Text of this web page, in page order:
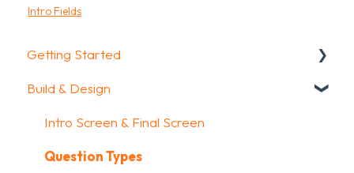
Intro Fields
Getting Started
Getting Started
How To Guides
Glossary
Build & Design
Intro Screen & Final Screen
Question Types